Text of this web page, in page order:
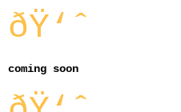
ðŸ‘ˆ
coming soon